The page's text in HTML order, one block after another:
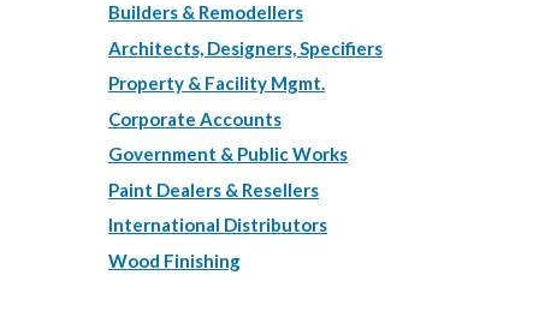
Builders & Remodellers
Architects, Designers, Specifiers
Property & Facility Mgmt.
Corporate Accounts
Government & Public Works
Paint Dealers & Resellers
International Distributors
Wood Finishing